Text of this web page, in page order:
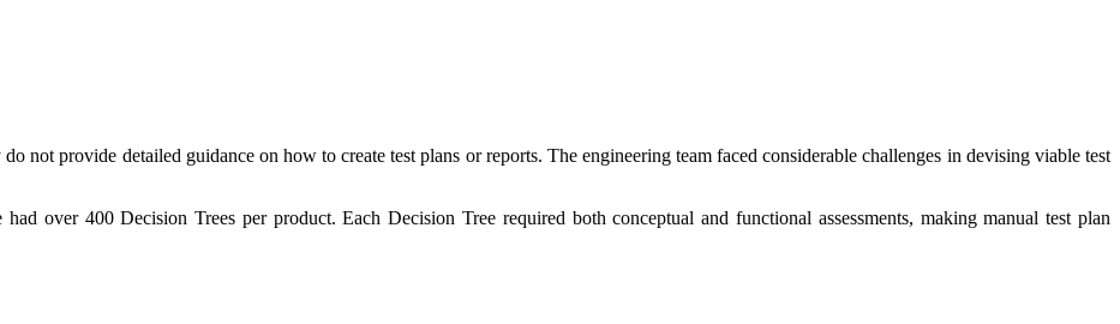
not provide detailed guidance on how to create test plans or reports. The engineering team faced considerable challenges in devising viable test
over 400 Decision Trees per product. Each Decision Tree required both conceptual and functional assessments, making manual test plan